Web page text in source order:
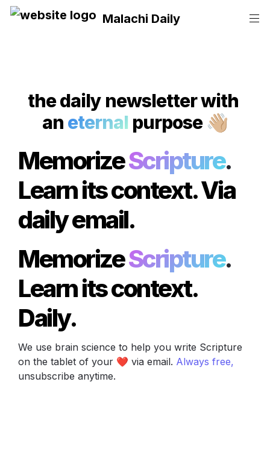
Malachi Daily
the daily newsletter with
an eternal purpose 👋🏼
Memorize Scripture.
Learn its context. Via
daily email.
Memorize Scripture.
Learn its context.
Daily.
We use brain science to help you write Scripture
on the tablet of your ❤️ via email.
unsubscribe anytime.